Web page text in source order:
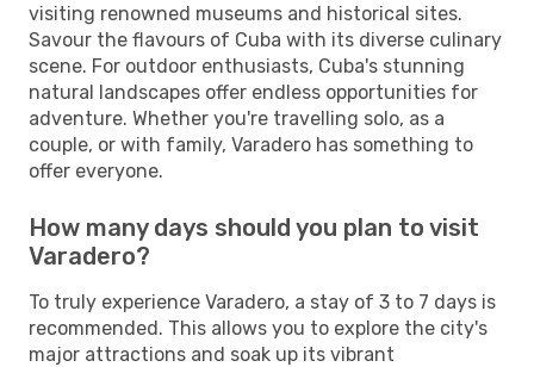
visiting renowned museums and historical sites.
Savour the flavours of Cuba with its diverse culinary
scene. For outdoor enthusiasts, Cuba's stunning
natural landscapes offer endless opportunities for
adventure. Whether you're travelling solo, as a
couple, or with family, Varadero has something to
offer everyone.
How many days should you plan to visit
Varadero?
To truly experience Varadero, a stay of 3 to 7 days is
recommended. This allows you to explore the city's
major attractions and soak up its vibrant